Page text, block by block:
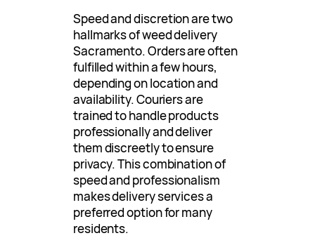
Speed and discretion are two
hallmarks of weed delivery
Sacramento. Orders are often
fulfilled within a few hours,
depending on location and
availability. Couriers are
trained to handle products
professionally and deliver
them discreetly to ensure
privacy. This combination of
speed and professionalism
makes delivery services a
preferred option for many
residents.